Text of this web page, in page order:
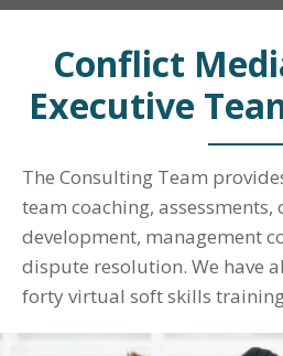
Conflict
Executive
The Consulting Team
team coaching,
development, management
dispute resolution. We have
forty virtual soft skills